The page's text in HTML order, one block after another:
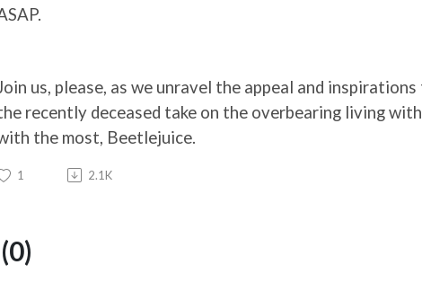
us, please, as we unravel the appeal and
recently deceased take on the overbearing living
the most, Beetlejuice.
1 2.1K